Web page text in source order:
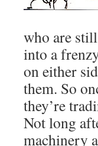
who are
into a
on either
them. So
they’re
Not long
machinery